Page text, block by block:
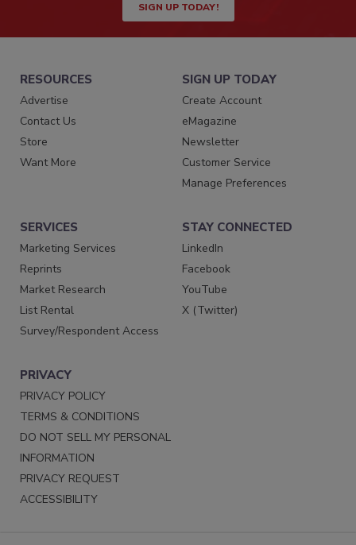
SIGN UP TODAY!
RESOURCES
Advertise
Contact Us
Store
Want More
SIGN UP TODAY
Create Account
eMagazine
Newsletter
Customer Service
Manage Preferences
SERVICES
Marketing Services
Reprints
Market Research
List Rental
Survey/Respondent Access
STAY CONNECTED
LinkedIn
Facebook
YouTube
X (Twitter)
PRIVACY
PRIVACY POLICY
TERMS & CONDITIONS
DO NOT SELL MY PERSONAL
INFORMATION
PRIVACY REQUEST
ACCESSIBILITY